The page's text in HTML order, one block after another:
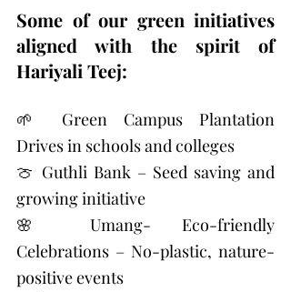
Some of our green initiatives
aligned with the spirit of
Hariyali Teej:
🌱 Green Campus Plantation
Drives in schools and colleges
🍈 Guthli Bank – Seed saving and
growing initiative
🌸 Umang- Eco-friendly
Celebrations – No-plastic, nature-
positive events